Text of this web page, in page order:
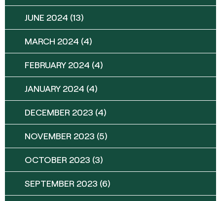
JUNE 2024 (13)
MARCH 2024 (4)
FEBRUARY 2024 (4)
JANUARY 2024 (4)
DECEMBER 2023 (4)
NOVEMBER 2023 (5)
OCTOBER 2023 (3)
SEPTEMBER 2023 (6)